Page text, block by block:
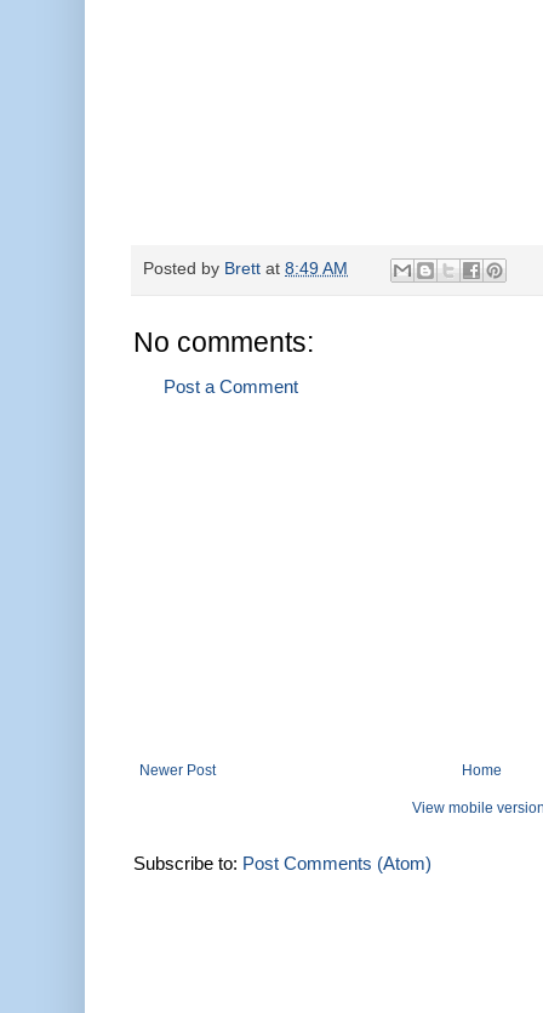
Posted by Brett at 8:49 AM
No comments:
Post a Comment
Newer Post Home
View mobile
Subscribe to: Post Comments (Atom)